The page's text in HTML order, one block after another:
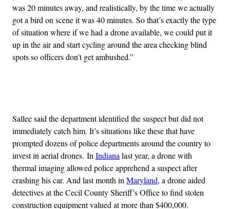
was 20 minutes away, and realistically, by the time we actually
got a bird on scene it was 40 minutes. So that’s exactly the type
of situation where if we had a drone available, we could put it
up in the air and start cycling around the area checking blind
spots so officers don’t get ambushed.”
Sallee said the department identified the suspect but did not
immediately catch him. It’s situations like these that have
prompted dozens of police departments around the country to
invest in aerial drones. In Indiana last year, a drone with
thermal imaging allowed police apprehend a suspect after
crashing his car. And last month in Maryland, a drone aided
detectives at the Cecil County Sheriff’s Office to find stolen
construction equipment valued at more than $400,000.